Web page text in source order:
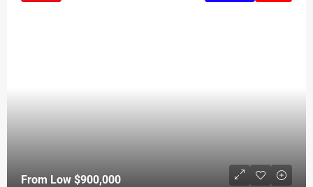
From Low $900,000